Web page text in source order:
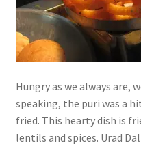
Hungry as we always are,
speaking, the puri was a
fried. This hearty dish is
lentils and spices. Urad